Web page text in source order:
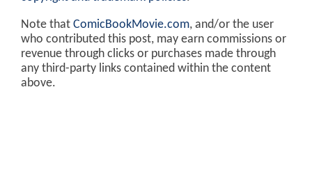
Note that ComicBookMovie.com, and/or the user
who contributed this post, may earn commissions or
revenue through clicks or purchases made through
any third-party links contained within the content
above.